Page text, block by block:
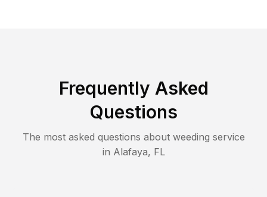
Frequently Asked
Questions
The most asked questions about weeding service
in Alafaya, FL